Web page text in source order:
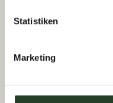
Statistiken
MarketingGlückskarte